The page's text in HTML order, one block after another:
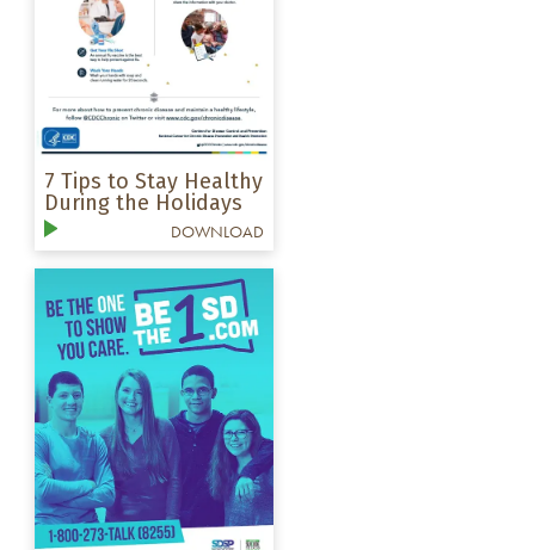
7 Tips to Stay Healthy
During the Holidays
DOWNLOAD